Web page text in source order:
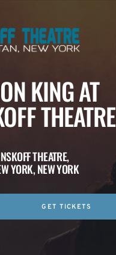
KING AT
THEATRE
THEATRE,
YORK, NEW YORK
GET TICKETS